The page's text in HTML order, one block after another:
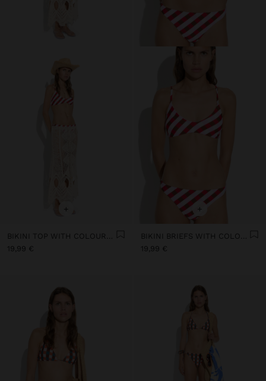
+
BIKINI TOP WITH COLOURFUL SQUARES
19,99 €
+
BIKINI BRIEFS WITH COLOURFUL SQUARES
19,99 €